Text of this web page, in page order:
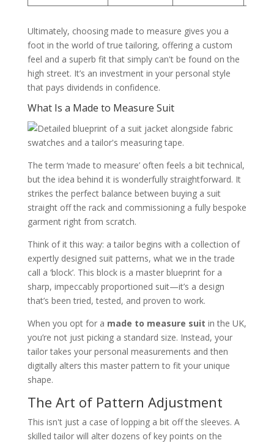
Ultimately, choosing made to measure gives you a
foot in the world of true tailoring, offering a custom
feel and a superb fit that simply can't be found on the
high street. It’s an investment in your personal style
that pays dividends in confidence.
What Is a Made to Measure Suit
The term ‘made to measure’ often feels a bit technical,
but the idea behind it is wonderfully straightforward. It
strikes the perfect balance between buying a suit
straight off the rack and commissioning a fully bespoke
garment right from scratch.
Think of it this way: a tailor begins with a collection of
expertly designed suit patterns, what we in the trade
call a ‘block’. This block is a master blueprint for a
sharp, impeccably proportioned suit—it’s a design
that’s been tried, tested, and proven to work.
When you opt for a made to measure suit in the UK,
you’re not just picking a standard size. Instead, your
tailor takes your personal measurements and then
digitally alters this master pattern to fit your unique
shape.
The Art of Pattern Adjustment
This isn't just a case of lopping a bit off the sleeves. A
skilled tailor will alter dozens of key points on the